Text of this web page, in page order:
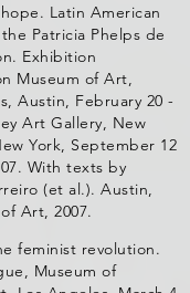
Latin American
Patricia Phelps de
Exhibition
Museum of Art,
Austin, February 20 -
Art Gallery, New
York, September 12
With texts by
(et al.). Austin,
Art, 2007.
feminist revolution.
Museum of